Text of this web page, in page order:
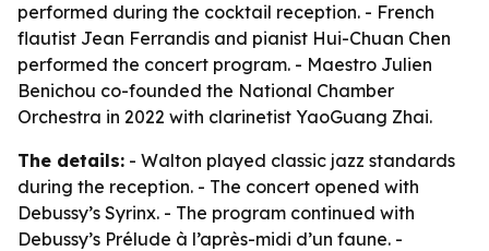
performed during the cocktail reception. - French
flautist Jean Ferrandis and pianist Hui-Chuan Chen
performed the concert program. - Maestro Julien
Benichou co-founded the National Chamber
Orchestra in 2022 with clarinetist YaoGuang Zhai.
The details: - Walton played classic jazz standards
during the reception. - The concert opened with
Debussy’s Syrinx. - The program continued with
Debussy’s Prélude à l’après-midi d’un faune. -